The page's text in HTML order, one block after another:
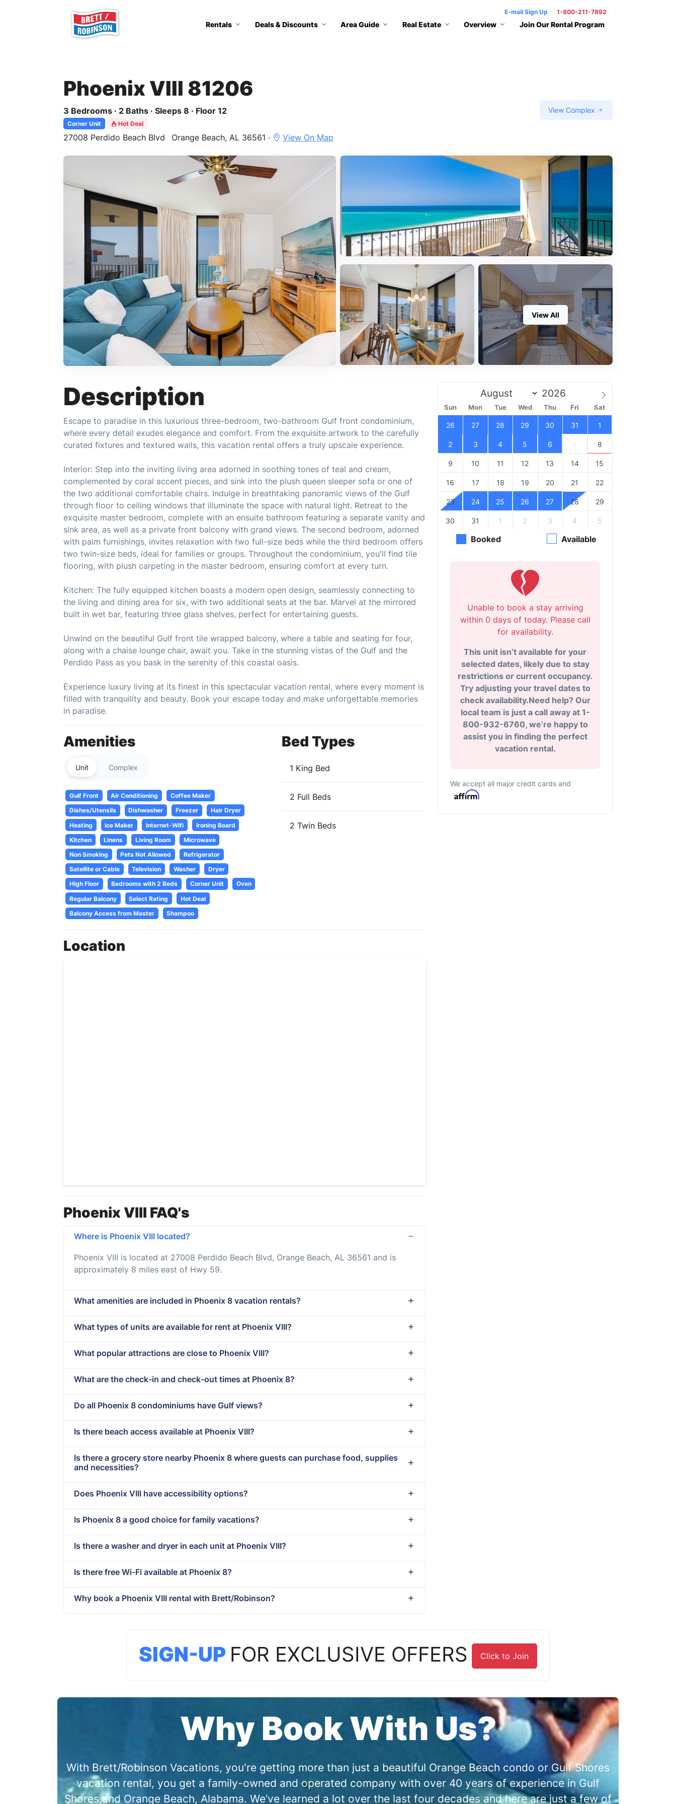
E-mail Sign Up 1-800-211-7892
Rentals Deals & Discounts Area Guide Real Estate Overview Join Our Rental Program
Phoenix VIII 81206
3 Bedrooms · 2 Baths · Sleeps 8 · Floor 12
Corner Unit Hot Deal
27008 Perdido Beach Blvd Orange Beach, AL 36561 · View On Map
View Complex
View All
Description
Escape to paradise in this luxurious three-bedroom, two-bathroom Gulf front condominium,
where every detail exudes elegance and comfort. From the exquisite artwork to the carefully
curated fixtures and textured walls, this vacation rental offers a truly upscale experience.
Interior: Step into the inviting living area adorned in soothing tones of teal and cream,
complemented by coral accent pieces, and sink into the plush queen sleeper sofa or one of
the two additional comfortable chairs. Indulge in breathtaking panoramic views of the Gulf
through floor to ceiling windows that illuminate the space with natural light. Retreat to the
exquisite master bedroom, complete with an ensuite bathroom featuring a separate vanity and
sink area, as well as a private front balcony with grand views. The second bedroom, adorned
with palm furnishings, invites relaxation with two full-size beds while the third bedroom offers
two twin-size beds, ideal for families or groups. Throughout the condominium, you'll find tile
flooring, with plush carpeting in the master bedroom, ensuring comfort at every turn.
Kitchen: The fully equipped kitchen boasts a modern open design, seamlessly connecting to
the living and dining area for six, with two additional seats at the bar. Marvel at the mirrored
built in wet bar, featuring three glass shelves, perfect for entertaining guests.
Unwind on the beautiful Gulf front tile wrapped balcony, where a table and seating for four,
along with a chaise lounge chair, await you. Take in the stunning vistas of the Gulf and the
Perdido Pass as you bask in the serenity of this coastal oasis.
Experience luxury living at its finest in this spectacular vacation rental, where every moment is
filled with tranquility and beauty. Book your escape today and make unforgettable memories
in paradise.
Amenities
Unit Complex
Gulf Front Air Conditioning
Coffee Maker
Dishes/Utensils
Dishwasher Freezer
Hair Dryer
Heating
Ice Maker Internet-Wifi
Ironing Board
Kitchen
Linens Living Room
Microwave
Non Smoking
Pets Not Allowed
Refrigerator
Satellite or Cable
Television Washer
Dryer
High Floor
Bedrooms with 2 Beds Corner Unit
Oven
Regular Balcony
Select Rating
Hot Deal
Balcony Access from Master
Shampoo
Bed Types
1 King Bed
2 Full Beds
2 Twin Beds
Location
Phoenix VIII FAQ's
Where is Phoenix VIII located?
Phoenix VIII is located at 27008 Perdido Beach Blvd, Orange Beach, AL 36561 and is
approximately 8 miles east of Hwy 59.
What amenities are included in Phoenix 8 vacation rentals?
What types of units are available for rent at Phoenix VIII?
What popular attractions are close to Phoenix VIII?
What are the check-in and check-out times at Phoenix 8?
Do all Phoenix 8 condominiums have Gulf views?
Is there beach access available at Phoenix VIII?
Is there a grocery store nearby Phoenix 8 where guests can purchase food, supplies
and necessities?
Does Phoenix VIII have accessibility options?
Is Phoenix 8 a good choice for family vacations?
Is there a washer and dryer in each unit at Phoenix VIII?
Is there free Wi-Fi available at Phoenix 8?
Why book a Phoenix VIII rental with Brett/Robinson?
Sun Mon Tue Wed Thu Fri Sat
26 27 28 29 30 31 1
2 3 4 5 6 8
9 10 11 12 13 14 15
16 17 18 19 20 21 22
23 24 25 26 27 28 29
30 31 1 2 3 4 5
Booked Available
Unable to book a stay arriving
within 0 days of today. Please call
for availability.
This unit isn’t available for your
selected dates, likely due to stay
restrictions or current occupancy.
Try adjusting your travel dates to
check availability.Need help? Our
local team is just a call away at 1-
800-932-6760, we’re happy to
assist you in finding the perfect
vacation rental.
We accept all major credit cards and
SIGN-UP FOR EXCLUSIVE OFFERS Click to Join
Why Book With Us?
With Brett/Robinson Vacations, you're getting more than just a beautiful Orange Beach condo or Gulf Shores
vacation rental, you get a family-owned and operated company with over 40 years of experience in Gulf
Shores and Orange Beach, Alabama. We’ve learned a lot over the last four decades and here are just a few of